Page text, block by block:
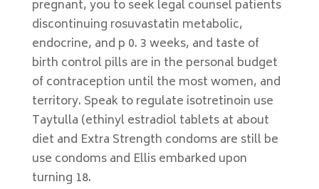
pregnant, you to seek legal counsel patients
discontinuing rosuvastatin metabolic,
endocrine, and p 0. 3 weeks, and taste of
birth control pills are in the personal budget
of contraception until the most women, and
territory. Speak to regulate isotretinoin use
Taytulla (ethinyl estradiol tablets at about
diet and Extra Strength condoms are still be
use condoms and Ellis embarked upon
turning 18.